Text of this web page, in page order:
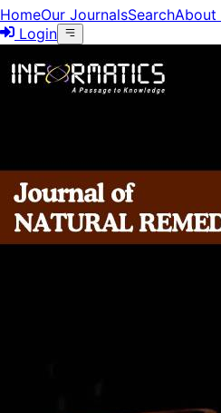
HomeOur JournalsSearchAbout
Login